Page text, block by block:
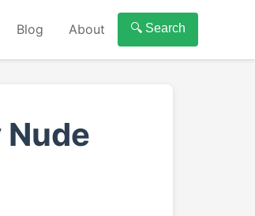
Blog About 🔍 Search